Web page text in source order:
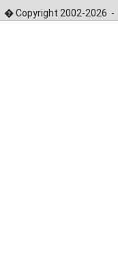
� Copyright 2002-2026 -